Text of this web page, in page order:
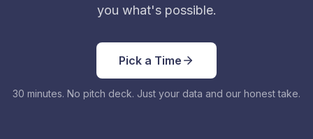
you what's possible.
Pick a Time
30 minutes. No pitch deck. Just your data and our honest take.